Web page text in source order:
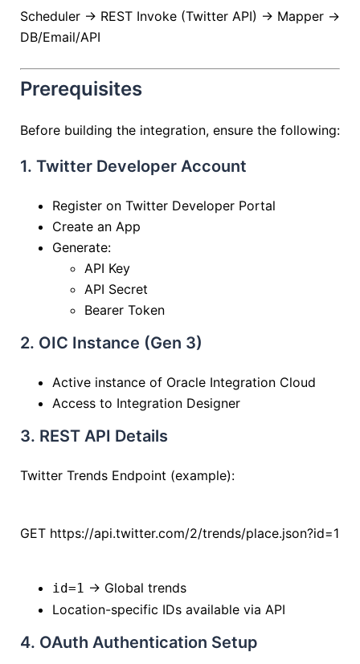
Scheduler → REST Invoke (Twitter API) → Mapper →
DB/Email/API
Prerequisites
Before building the integration, ensure the following:
1. Twitter Developer Account
Register on Twitter Developer Portal
Create an App
Generate:
API Key
API Secret
Bearer Token
2. OIC Instance (Gen 3)
Active instance of Oracle Integration Cloud
Access to Integration Designer
3. REST API Details
Twitter Trends Endpoint (example):
GET https://api.twitter.com/2/trends/place.json?id=1
id=1 → Global trends
Location-specific IDs available via API
4. OAuth Authentication Setup